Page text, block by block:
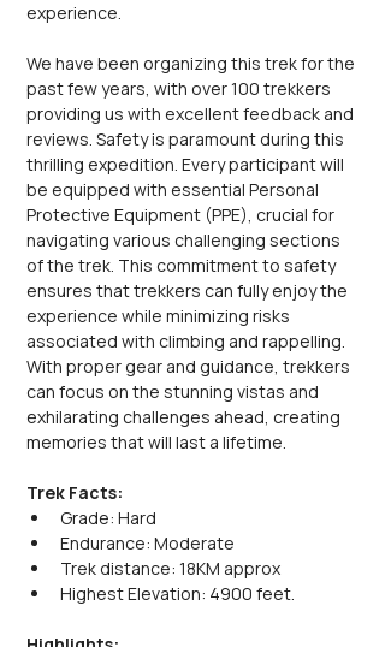
experience.
We have been organizing this trek for the
past few years, with over 100 trekkers
providing us with excellent feedback and
reviews. Safety is paramount during this
thrilling expedition. Every participant will
be equipped with essential Personal
Protective Equipment (PPE), crucial for
navigating various challenging sections
of the trek. This commitment to safety
ensures that trekkers can fully enjoy the
experience while minimizing risks
associated with climbing and rappelling.
With proper gear and guidance, trekkers
can focus on the stunning vistas and
exhilarating challenges ahead, creating
memories that will last a lifetime.
Trek Facts:
Grade: Hard
Endurance: Moderate
Trek distance: 18KM approx
Highest Elevation: 4900 feet.